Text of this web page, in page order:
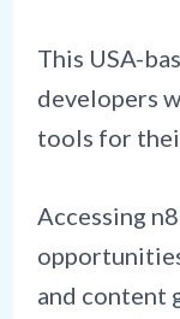
This USA-
developers
tools for
Accessing
and content